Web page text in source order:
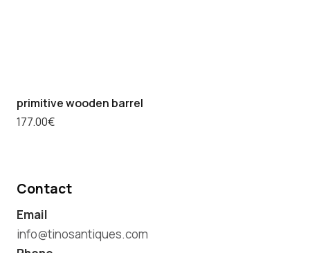
primitive wooden barrel
177.00€
Contact
Email
info@tinosantiques.com